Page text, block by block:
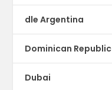
dle Argentina
Dominican Republic
Dubai